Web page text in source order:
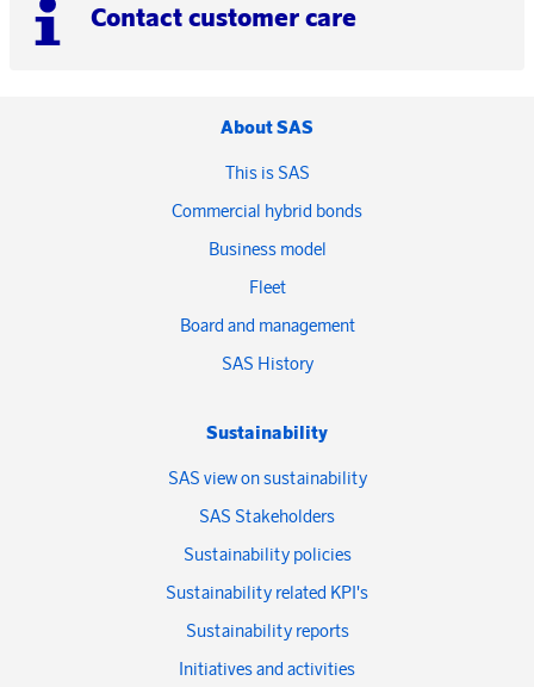
Contact customer care
About SAS
This is SAS
Commercial hybrid bonds
Business model
Fleet
Board and management
SAS History
Sustainability
SAS view on sustainability
SAS Stakeholders
Sustainability policies
Sustainability related KPI's
Sustainability reports
Initiatives and activities